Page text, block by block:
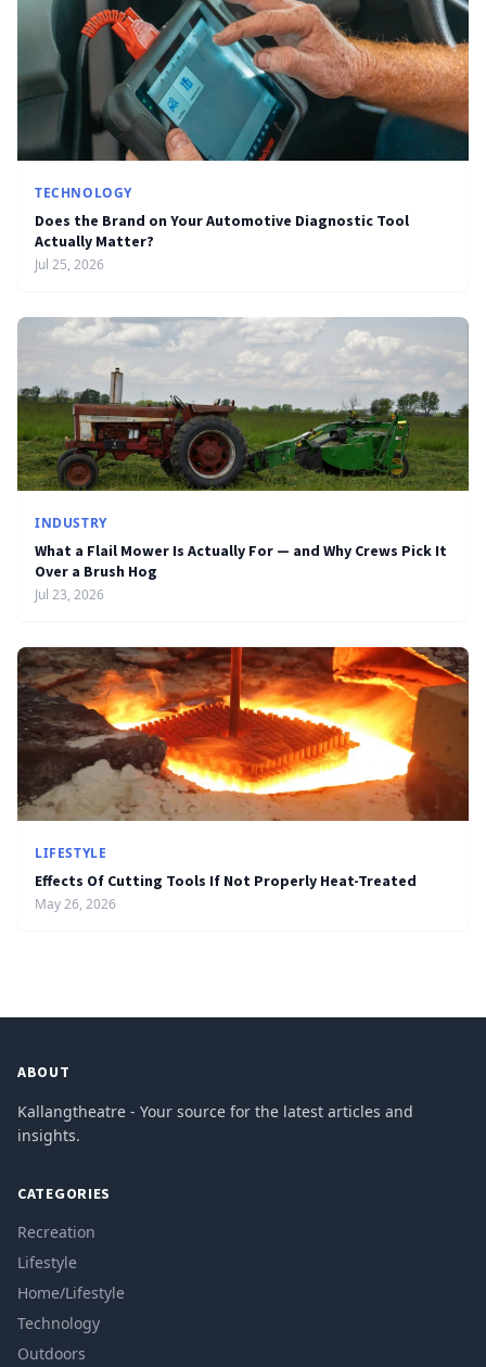
TECHNOLOGY
Does the Brand on Your Automotive Diagnostic Tool
Actually Matter?
Jul 25, 2026
INDUSTRY
What a Flail Mower Is Actually For — and Why Crews Pick It
Over a Brush Hog
Jul 23, 2026
LIFESTYLE
Effects Of Cutting Tools If Not Properly Heat-Treated
May 26, 2026
ABOUT
Kallangtheatre - Your source for the latest articles and
insights.
CATEGORIES
Recreation
Lifestyle
Home/Lifestyle
Technology
Outdoors